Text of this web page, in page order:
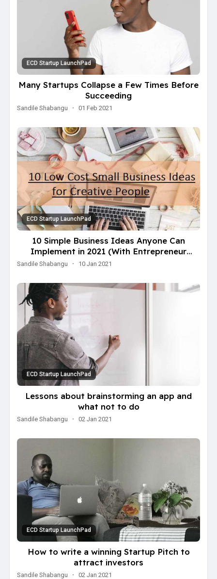
ECD Startup LaunchPad
Many Startups Collapse a Few Times Before
Succeeding
Sandile Shabangu · 01 Feb 2021
ECD Startup LaunchPad
10 Simple Business Ideas Anyone Can
Implement in 2021 (With Entrepreneur
Examples)
Sandile Shabangu · 10 Jan 2021
ECD Startup LaunchPad
Lessons about brainstorming an app and
what not to do
Sandile Shabangu · 02 Jan 2021
ECD Startup LaunchPad
How to write a winning Startup Pitch to
attract investors
Sandile Shabangu · 02 Jan 2021